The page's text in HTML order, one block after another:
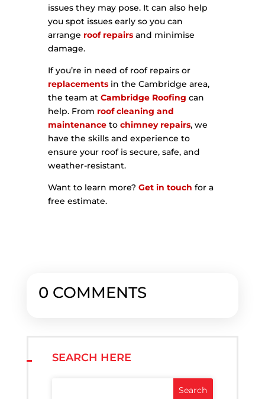
issues they may pose. It can also help
you spot issues early so you can
arrange roof repairsand minimise
damage.
If you’re in need of roof repairs or
replacementsin the Cambridge area,
the team at Cambridge Roofing can
help. From roof cleaning and
maintenanceto chimney repairs, we
have the skills and experience to
ensure your roof is secure, safe, and
weather-resistant.
Want to learn more? Get in touch for a
free estimate.
0 COMMENTS
SEARCH HERE